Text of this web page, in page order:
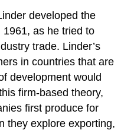
developed the
1961, as he tried to
trade. Linder’s
in countries that are
development would
firm-based theory,
first produce for
they explore exporting,